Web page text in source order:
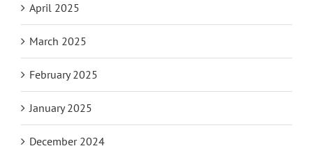
April 2025
March 2025
February 2025
January 2025
December 2024